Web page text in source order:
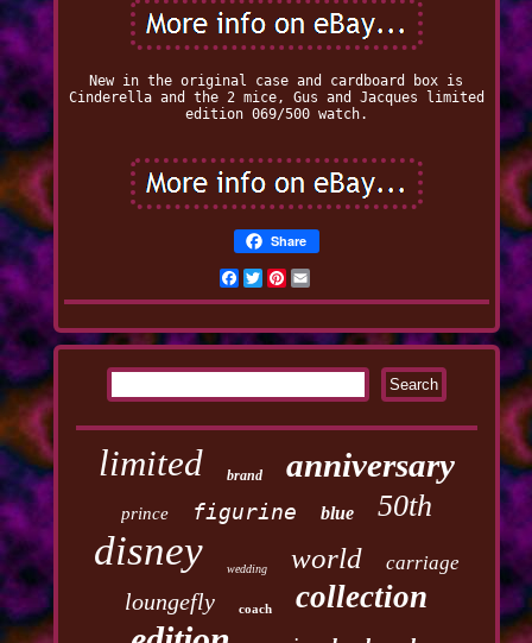
New in the original case and cardboard box is
Cinderella and the 2 mice, Gus and Jacques limited
edition 069/500 watch.
Share
Facebook
TwitterPinterest
limited brand anniversary
prince figurine blue 50th
disney wedding world carriage
loungefly coach collection